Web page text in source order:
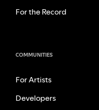
For the Record
COMMUNITIES
For Artists
Developers